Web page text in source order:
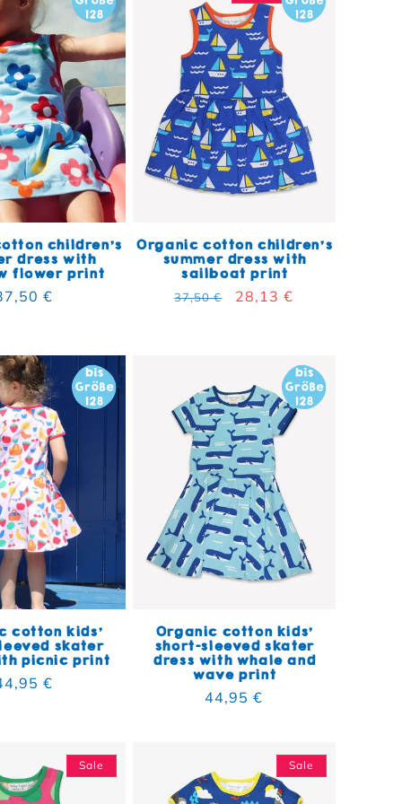
children's
dress with
flower print
price
€
Organic cotton children's
summer dress with
sailboat print
Regular price
37,50 € Sale price
28,13 €
cotton kids'
skater
picnic print
price
€
Organic cotton kids'
short-sleeved skater
dress with whale and
wave print
Regular price
44,95 €
Sale Sale